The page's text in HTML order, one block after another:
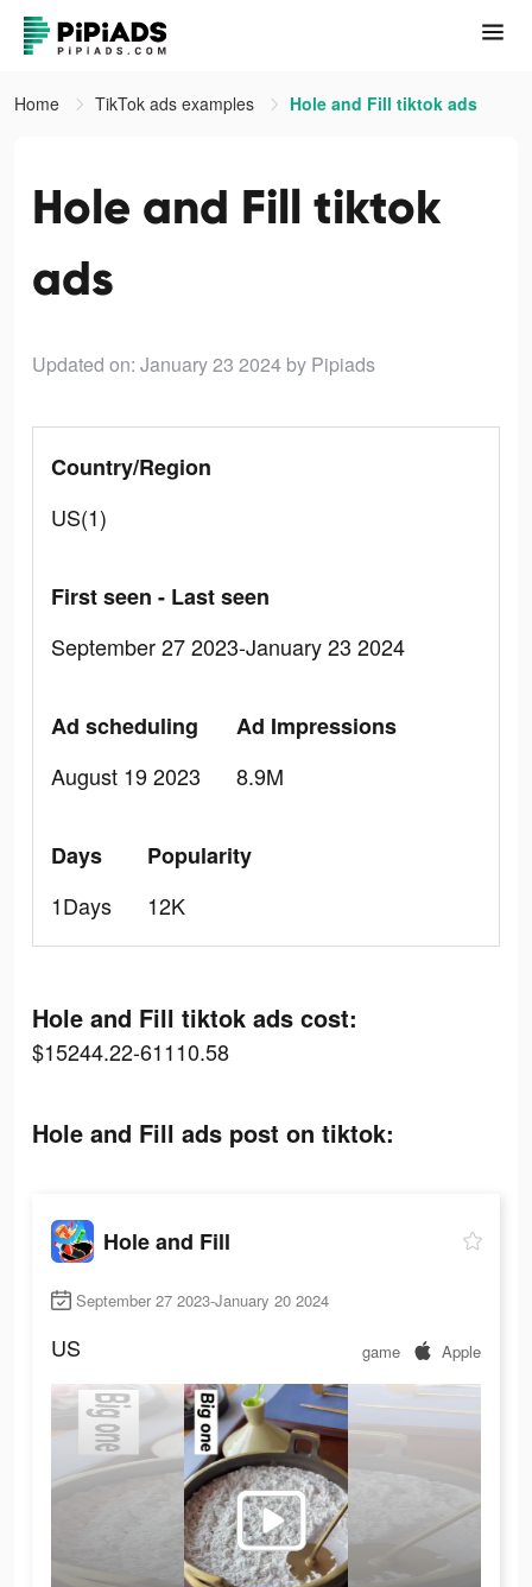
Home TikTok ads examples Hole and Fill tiktok ads
Hole and Fill tiktok
ads
Updated on: January 23 2024 by Pipiads
Country/Region
US(1)
First seen - Last seen
September 27 2023-January 23 2024
Ad scheduling
August 19 2023
Ad Impressions
8.9M
Days
1Days
Popularity
12K
Hole and Fill tiktok ads cost:
$15244.22-61110.58
Hole and Fill ads post on tiktok:
Hole and Fill
September 27 2023-January 20 2024
US game Apple